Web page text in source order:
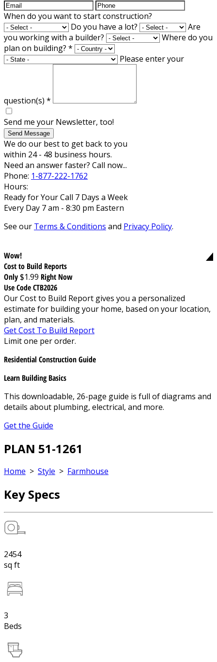
When do you want to start construction?
Do you have a lot?
Are
you working with a builder?
Where do you
plan on building? *
Please enter your
question(s) *
Send me your Newsletter, too!
Send Message
We do our best to get back to you
within 24 - 48 business hours.
Need an answer faster? Call now...
Phone: 1-877-222-1762
Hours:
Ready for Your Call 7 Days a Week
Every Day 7 am - 8:30 pm Eastern
See our Terms & Conditions and Privacy Policy.
Wow!
Cost to Build Reports
Only$1.99 Right Now
Use Code CTB2026
Our Cost to Build Report gives you a personalized
estimate for building your home, based on your location,
plan, and materials.
Get Cost To Build Report
Limit one per order.
Residential Construction Guide
Learn Building Basics
This downloadable, 26-page guide is full of diagrams and
details about plumbing, electrical, and more.
Get the Guide
PLAN 51-1261
Home > Style > Farmhouse
Key Specs
2454
sq ft
3
Beds